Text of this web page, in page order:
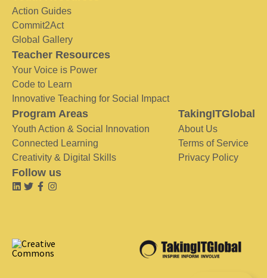
Action Guides
Commit2Act
Global Gallery
Teacher Resources
Your Voice is Power
Code to Learn
Innovative Teaching for Social Impact
Program Areas
Youth Action & Social Innovation
Connected Learning
Creativity & Digital Skills
TakingITGlobal
About Us
Terms of Service
Privacy Policy
Follow us